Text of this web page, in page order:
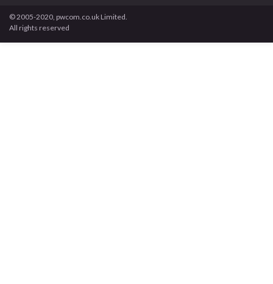
© 2005-2020, pwcom.co.uk Limited.
All rights reserved